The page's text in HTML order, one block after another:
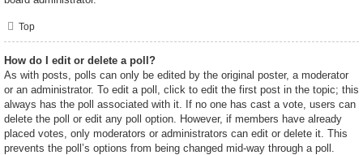
Top
How do I edit or delete a poll?
As with posts, polls can only be edited by the original poster, a moderator
or an administrator. To edit a poll, click to edit the first post in the topic; this
always has the poll associated with it. If no one has cast a vote, users can
delete the poll or edit any poll option. However, if members have already
placed votes, only moderators or administrators can edit or delete it. This
prevents the poll’s options from being changed mid-way through a poll.